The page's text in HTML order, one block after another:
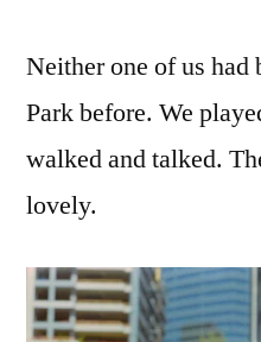
Neither one of us had
Park before. We
walked and talked.
lovely.